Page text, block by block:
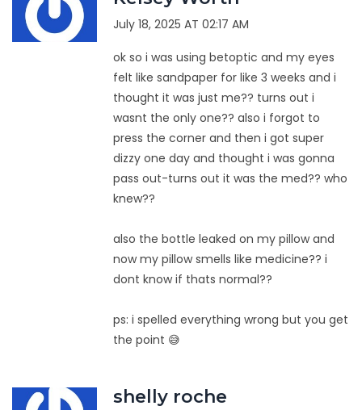
July 18, 2025 AT 02:17 AM
ok so i was using betoptic and my eyes
felt like sandpaper for like 3 weeks and i
thought it was just me?? turns out i
wasnt the only one?? also i forgot to
press the corner and then i got super
dizzy one day and thought i was gonna
pass out-turns out it was the med?? who
knew??
also the bottle leaked on my pillow and
now my pillow smells like medicine?? i
dont know if thats normal??
ps: i spelled everything wrong but you get
the point 😅
shelly roche